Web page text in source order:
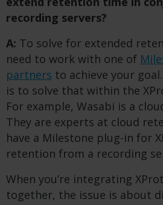
recording servers?
A: To solve for extended
need to work with one of
partners to achieve your
is to solve that within the
For example, Wasabi is a
They are experts at cloud
have a Milestone plug-in for
retention from a recording
When you’re integrating
together, the issue is about